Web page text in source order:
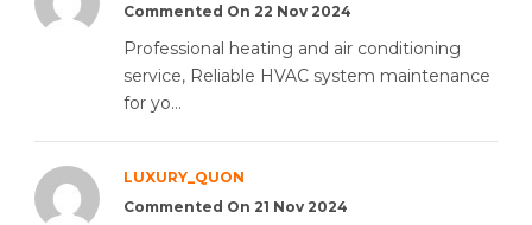
Commented On 22 Nov 2024
Professional heating and air conditioning
service, Reliable HVAC system maintenance
for yo...
LUXURY_QUON
Commented On 21 Nov 2024